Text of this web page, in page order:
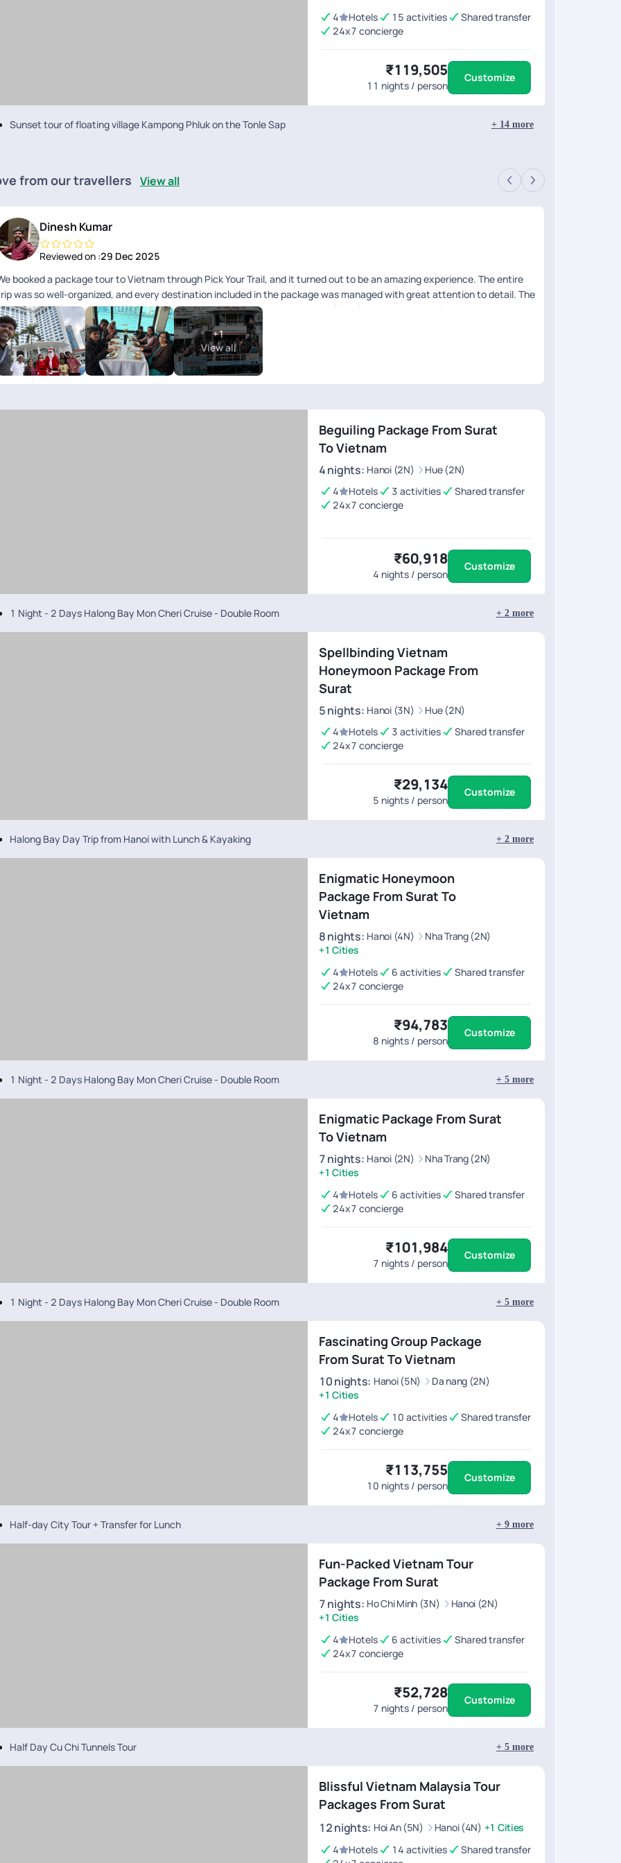
4
Hotels 15 activities
Shared transfer
24x7 concierge
₹119,505
11 nights / person
Customize
Sunset tour of floating village Kampong Phluk on the Tonle Sap + 14 more
from our travellers View all
Dinesh Kumar
Reviewed on :29 Dec 2025
booked a package tour to Vietnam through Pick Your Trail, and it turned out to be an amazing experience. The entire
was so well-organized, and every destination included in the package was managed with great attention to detail. The
and lunch provided were excellent, and each guide and driver was friendly and approachable throughout the
A special thanks to Anith Peter, Soundharya, and Abi Nanthakumar for their kind support in making this tour truly
Overall, heartfelt thanks to the entire Pick Your Trail team for such a wonderful and well-planned
However, I did face a few issues related to the accommodation, which Ill explain in my next review.
+1
View all
Beguiling Package From Surat
To Vietnam
4nights: Hanoi (2N)
Hue (2N)
4
Hotels 3 activities
Shared transfer
24x7 concierge
₹60,918
4 nights / person
Customize
1 Night - 2 Days Halong Bay Mon Cheri Cruise - Double Room + 2 more
Spellbinding Vietnam
Honeymoon Package From
Surat
5nights: Hanoi (3N)
Hue (2N)
4
Hotels 3 activities
Shared transfer
24x7 concierge
₹29,134
5 nights / person
Customize
Halong Bay Day Trip from Hanoi with Lunch & Kayaking + 2 more
Enigmatic Honeymoon
Package From Surat To
Vietnam
8nights: Hanoi (4N)
Nha Trang (2N)
+1 Cities
4
Hotels 6 activities
Shared transfer
24x7 concierge
₹94,783
8 nights / person
Customize
1 Night - 2 Days Halong Bay Mon Cheri Cruise - Double Room + 5 more
Enigmatic Package From Surat
To Vietnam
7nights: Hanoi (2N)
Nha Trang (2N)
+1 Cities
4
Hotels 6 activities
Shared transfer
24x7 concierge
₹101,984
7 nights / person
Customize
1 Night - 2 Days Halong Bay Mon Cheri Cruise - Double Room + 5 more
Fascinating Group Package
From Surat To Vietnam
10nights: Hanoi (5N)
Da nang (2N)
+1 Cities
4
Hotels 10 activities
Shared transfer
24x7 concierge
₹113,755
10 nights / person
Customize
Half-day City Tour + Transfer for Lunch + 9 more
Fun-Packed Vietnam Tour
Package From Surat
7nights: Ho Chi Minh (3N)
Hanoi (2N)
+1 Cities
4
Hotels 6 activities
Shared transfer
24x7 concierge
₹52,728
7 nights / person
Customize
Half Day Cu Chi Tunnels Tour + 5 more
Blissful Vietnam Malaysia Tour
Packages From Surat
12nights: Hoi An (5N) Hanoi (4N) +1 Cities
4
Hotels 14 activities
Shared transfer